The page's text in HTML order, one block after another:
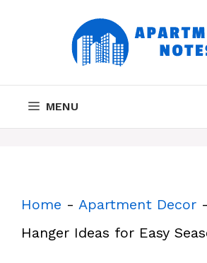
MENU
Home - Apartment Decor -
Hanger Ideas for Easy